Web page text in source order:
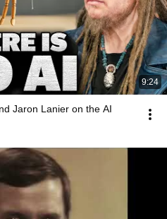
9:24
Jaron Lanier on the AI